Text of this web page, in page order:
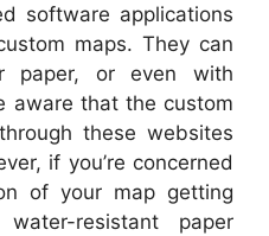
software applications
maps. They can
paper, or even with
aware that the custom
these websites
if you’re concerned
of your map getting
resistant paper